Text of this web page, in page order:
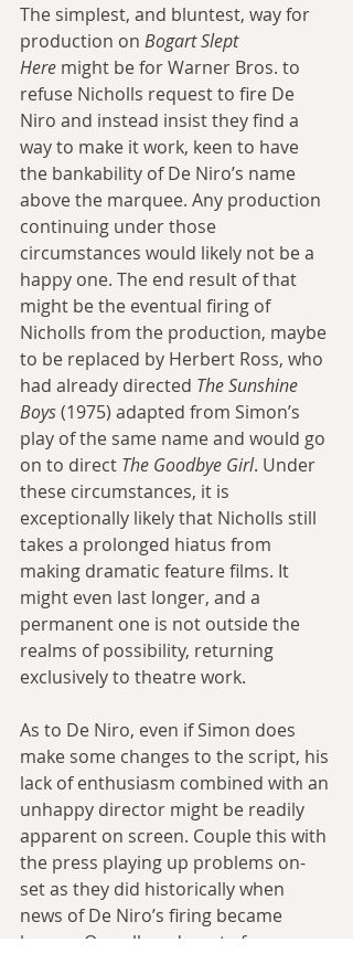
The simplest, and bluntest, way for
production on Bogart Slept
Here might be for Warner Bros. to
refuse Nicholls request to fire De
Niro and instead insist they find a
way to make it work, keen to have
the bankability of De Niro’s name
above the marquee. Any production
continuing under those
circumstances would likely not be a
happy one. The end result of that
might be the eventual firing of
Nicholls from the production, maybe
to be replaced by Herbert Ross, who
had already directed The Sunshine
Boys (1975) adapted from Simon’s
play of the same name and would go
on to direct The Goodbye Girl. Under
these circumstances, it is
exceptionally likely that Nicholls still
takes a prolonged hiatus from
making dramatic feature films. It
might even last longer, and a
permanent one is not outside the
realms of possibility, returning
exclusively to theatre work.
As to De Niro, even if Simon does
make some changes to the script, his
lack of enthusiasm combined with an
unhappy director might be readily
apparent on screen. Couple this with
the press playing up problems on-
set as they did historically when
news of De Niro’s firing became
known. One alleged quote from